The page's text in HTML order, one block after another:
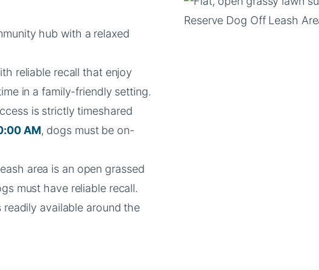
hub with a relaxed
reliable recall that enjoy
in a family-friendly setting.
is strictly timeshared
AM, dogs must be on-
area is an open grassed
must have reliable recall.
readily available around the